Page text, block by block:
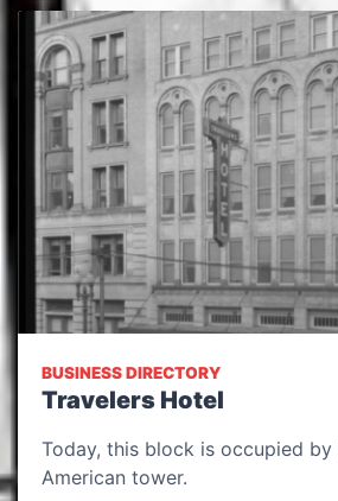
BUSINESS DIRECTORY
Travelers Hotel
Today, this block is occupied by
American tower.